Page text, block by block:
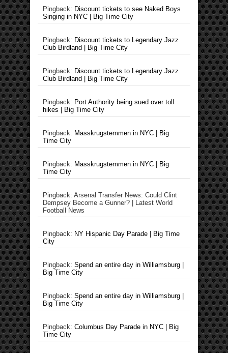
Pingback: Discount tickets to see Naked Boys
Singing in NYC | Big Time City
Pingback: Discount tickets to Legendary Jazz
Club Birdland | Big Time City
Pingback: Discount tickets to Legendary Jazz
Club Birdland | Big Time City
Pingback: Port Authority being sued over toll
hikes | Big Time City
Pingback: Masskrugstemmen in NYC | Big
Time City
Pingback: Masskrugstemmen in NYC | Big
Time City
Pingback: Arsenal Transfer News: Could Clint
Dempsey Become a Gunner? | Latest World
Football News
Pingback: NY Hispanic Day Parade | Big Time
City
Pingback: Spend an entire day in Williamsburg |
Big Time City
Pingback: Spend an entire day in Williamsburg |
Big Time City
Pingback: Columbus Day Parade in NYC | Big
Time City